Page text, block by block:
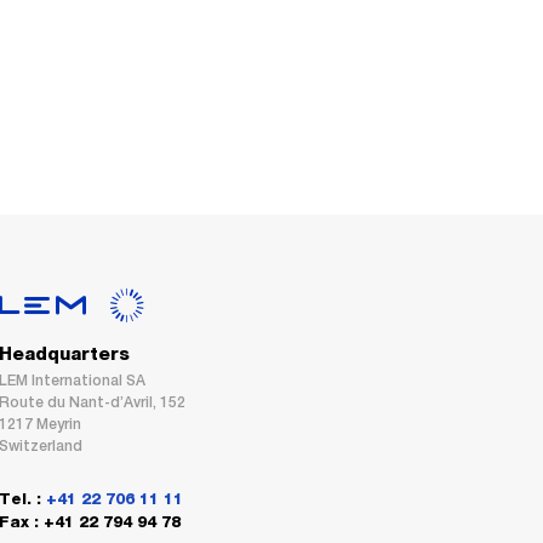
Headquarters
LEM International SA
Route du Nant-d’Avril, 152
1217 Meyrin
Switzerland
Tel. : +41 22 706 11 11
Fax : +41 22 794 94 78